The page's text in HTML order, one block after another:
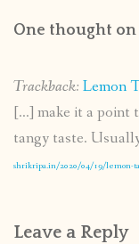
One thought on
Trackback: Lemon
[…] make it a point
tangy taste.
shrikripa.in/2020/04/19/lemon-
Leave a Reply